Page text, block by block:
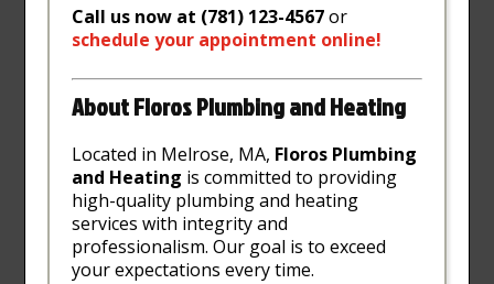
Call us now at (781) 123-4567or
schedule your appointment online!
About Floros Plumbing and Heating
Located in Melrose, MA, Floros Plumbing
and Heating is committed to providing
high-quality plumbing and heating
services with integrity and
professionalism. Our goal is to exceed
your expectations every time.